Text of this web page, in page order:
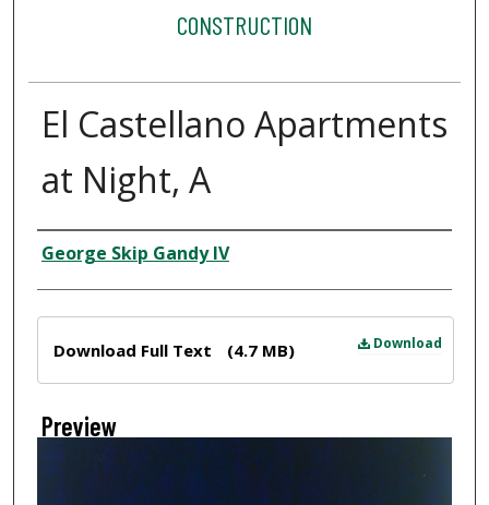
CONSTRUCTION
El Castellano Apartments
at Night, A
Creator
George Skip Gandy IV
Download
Download Full Text (4.7 MB)
Preview